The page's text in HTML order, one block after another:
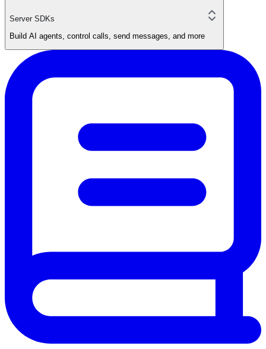
Server SDKs
Build AI agents, control calls, send messages, and more